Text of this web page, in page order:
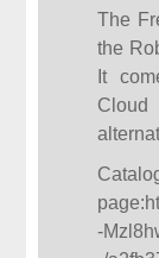
The
the
It
page:
-